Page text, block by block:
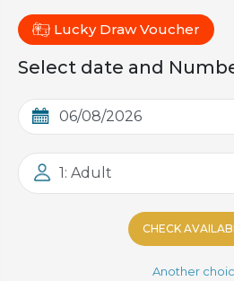
Lucky Draw Voucher
Select date and
1: Adult
CHECK
Another